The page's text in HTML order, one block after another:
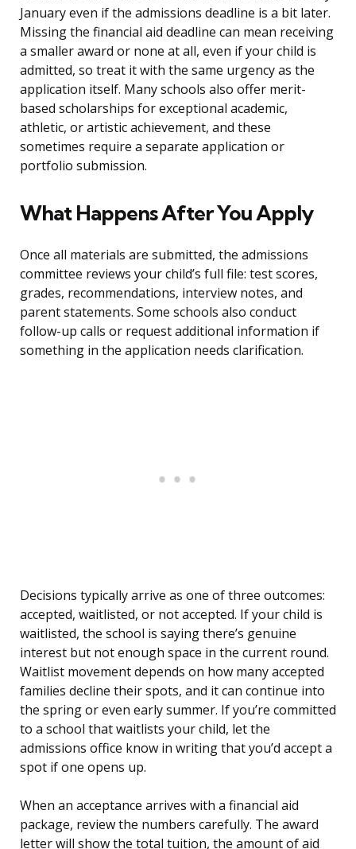
January even if the admissions deadline is a bit later.
Missing the financial aid deadline can mean receiving
a smaller award or none at all, even if your child is
admitted, so treat it with the same urgency as the
application itself. Many schools also offer merit-
based scholarships for exceptional academic,
athletic, or artistic achievement, and these
sometimes require a separate application or
portfolio submission.
What Happens After You Apply
Once all materials are submitted, the admissions
committee reviews your child’s full file: test scores,
grades, recommendations, interview notes, and
parent statements. Some schools also conduct
follow-up calls or request additional information if
something in the application needs clarification.
Decisions typically arrive as one of three outcomes:
accepted, waitlisted, or not accepted. If your child is
waitlisted, the school is saying there’s genuine
interest but not enough space in the current round.
Waitlist movement depends on how many accepted
families decline their spots, and it can continue into
the spring or even early summer. If you’re committed
to a school that waitlists your child, let the
admissions office know in writing that you’d accept a
spot if one opens up.
When an acceptance arrives with a financial aid
package, review the numbers carefully. The award
letter will show the total tuition, the amount of aid